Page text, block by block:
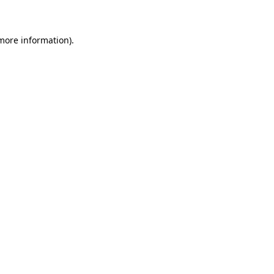
information).